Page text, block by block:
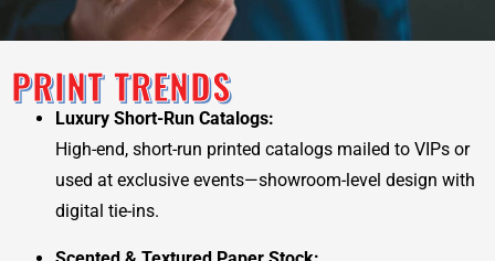
PRINT TRENDS
Luxury Short-Run Catalogs:
High-end, short-run printed catalogs mailed to VIPs or
used at exclusive events—showroom-level design with
digital tie-ins.